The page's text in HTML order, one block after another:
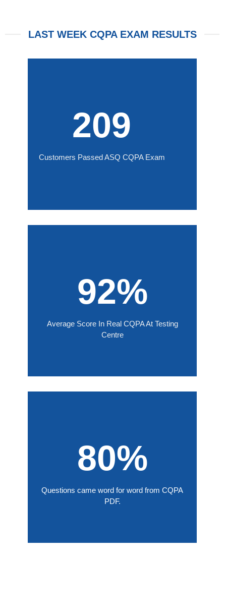
LAST WEEK CQPA EXAM RESULTS
209
Customers Passed ASQ CQPA Exam
92%
Average Score In Real CQPA At Testing
Centre
80%
Questions came word for word from CQPA
PDF.